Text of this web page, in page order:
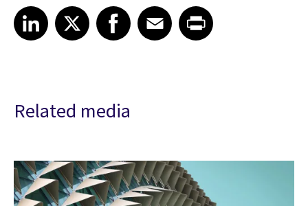
Share article on LinkedIn
LinkedIn
Share article on XShare article on Facebook
Facebook
Share article on Email
EmailShare article on Print
Related media